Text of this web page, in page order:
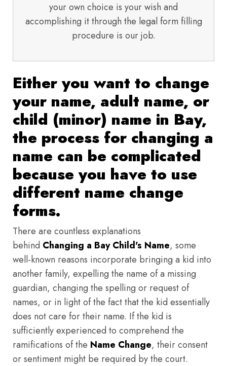
your own choice is your wish and
accomplishing it through the legal form filling
procedure is our job.
Either you want to change
your name, adult name, or
child (minor) name in Bay,
the process for changing a
name can be complicated
because you have to use
different name change
forms.
There are countless explanations
behind Changing a Bay Child's Name, some
well-known reasons incorporate bringing a kid into
another family, expelling the name of a missing
guardian, changing the spelling or request of
names, or in light of the fact that the kid essentially
does not care for their name. If the kid is
sufficiently experienced to comprehend the
ramifications of the Name Change, their consent
or sentiment might be required by the court.